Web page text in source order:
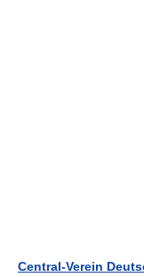
Central-Verein